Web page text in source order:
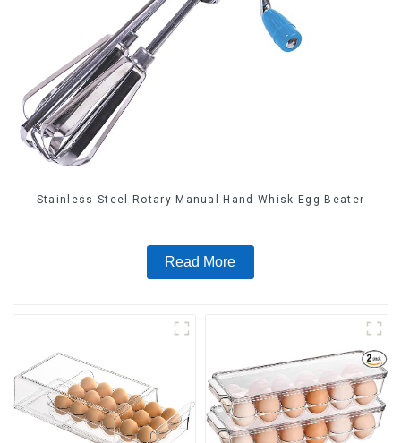
Stainless Steel Rotary Manual Hand Whisk Egg Beater
Read More